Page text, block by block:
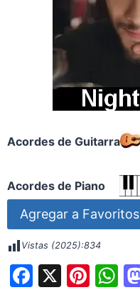
Acordes de Guitarra
Acordes de Piano
Agregar a Favoritos
Vistas (2025):834
F X Pi W